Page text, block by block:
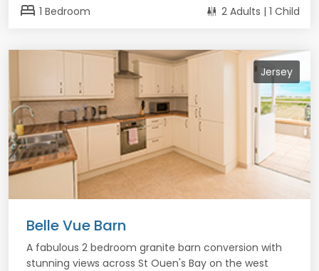
bed 1 Bedroom 2 Adults | 1 Child
Jersey
Belle Vue Barn
A fabulous 2 bedroom granite barn conversion with
stunning views across St Ouen's Bay on the west